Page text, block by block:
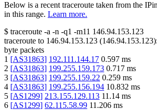
Below is a recent traceroute taken from the
in this range. Learn more.
$ traceroute -a -n -q1 -m11 146.94.153.123
traceroute to 146.94.153.123 (146.94.153.123):
byte packets
1 [AS31863] 192.111.144.17 0.597 ms
2 [AS31863] 199.255.159.173 0.717 ms
3 [AS31863] 199.255.159.22 0.259 ms
4 [AS31863] 199.255.156.194 10.832 ms
5 [AS1299] 213.155.129.113 11.14 ms
6 [AS1299] 62.115.58.99 11.206 ms